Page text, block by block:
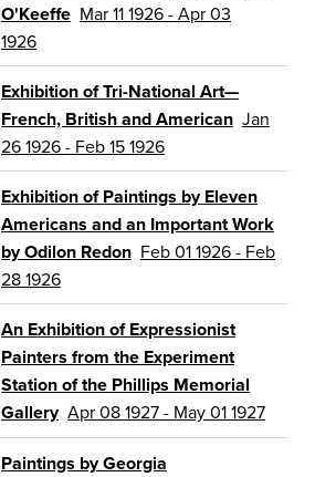
O'Keeffe Mar 11 1926 - Apr 03
1926
Exhibition of Tri-National Art—
French, British and American Jan
26 1926 - Feb 15 1926
Exhibition of Paintings by Eleven
Americans and an Important Work
by Odilon Redon Feb 01 1926 - Feb
28 1926
An Exhibition of Expressionist
Painters from the Experiment
Station of the Phillips Memorial
Gallery Apr 08 1927 - May 01 1927
Paintings by Georgia